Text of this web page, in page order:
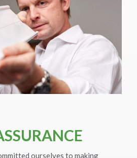
ourselves to making